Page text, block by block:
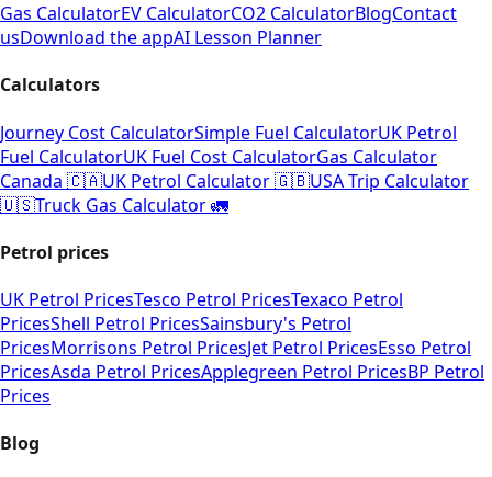
Gas CalculatorEV CalculatorCO2 CalculatorBlogContact
usDownload the appAI Lesson Planner
Calculators
Journey Cost CalculatorSimple Fuel CalculatorUK Petrol
Fuel CalculatorUK Fuel Cost CalculatorGas Calculator
Canada 🇨🇦UK Petrol Calculator 🇬🇧USA Trip Calculator
🇺🇸Truck Gas Calculator 🚛
Petrol prices
UK Petrol PricesTesco Petrol PricesTexaco Petrol
PricesShell Petrol PricesSainsbury's Petrol
PricesMorrisons Petrol PricesJet Petrol PricesEsso Petrol
PricesAsda Petrol PricesApplegreen Petrol PricesBP Petrol
Prices
Blog